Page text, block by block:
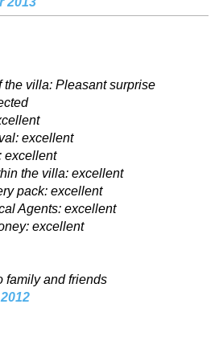
the villa: Pleasant surprise
excellent
excellent
the villa: excellent
pack: excellent
Agents: excellent
excellent
family and friends